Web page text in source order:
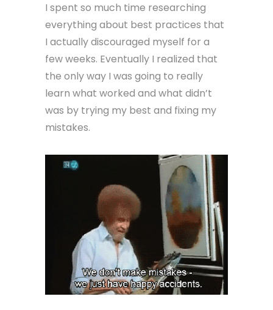
I spent so much time researching
everything about best practices that
I actually discouraged myself for a
few weeks. Eventually I realized that
the only way I was going to really
learn what worked and what didn’t
was by trying my best and fixing my
mistakes.